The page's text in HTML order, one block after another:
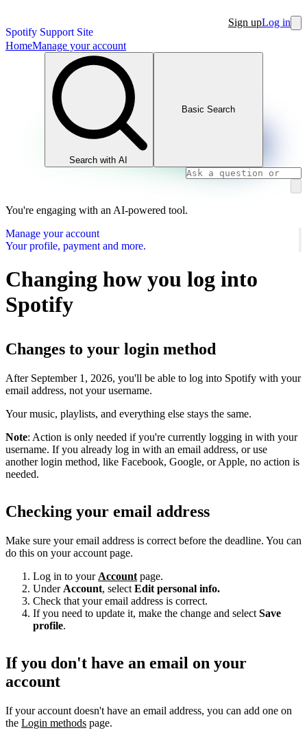
Spotify Support Site
Sign upLog in
HomeManage your account
Search with AI
Basic Search
You're engaging with an AI-powered tool.
Manage your account
Your profile, payment and more.
Changing how you log into
Spotify
Changes to your login method
After September 1, 2026, you'll be able to log into Spotify with your
email address, not your username.
Your music, playlists, and everything else stays the same.
Note: Action is only needed if you're currently logging in with your
username. If you already log in with an email address, or use
another login method, like Facebook, Google, or Apple, no action is
needed.
Checking your email address
Make sure your email address is correct before the deadline. You can
do this on your account page.
Log in to your Account page.
Under Account, select Edit personal info.
Check that your email address is correct.
If you need to update it, make the change and select Save
profile.
If you don't have an email on your
account
If your account doesn't have an email address, you can add one on
the Login methods page.